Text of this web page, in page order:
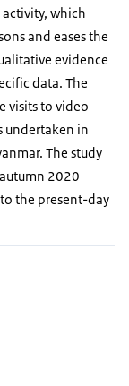
which
and eases the
evidence
data. The
visits to video
undertaken in
The study
2020
the present-day